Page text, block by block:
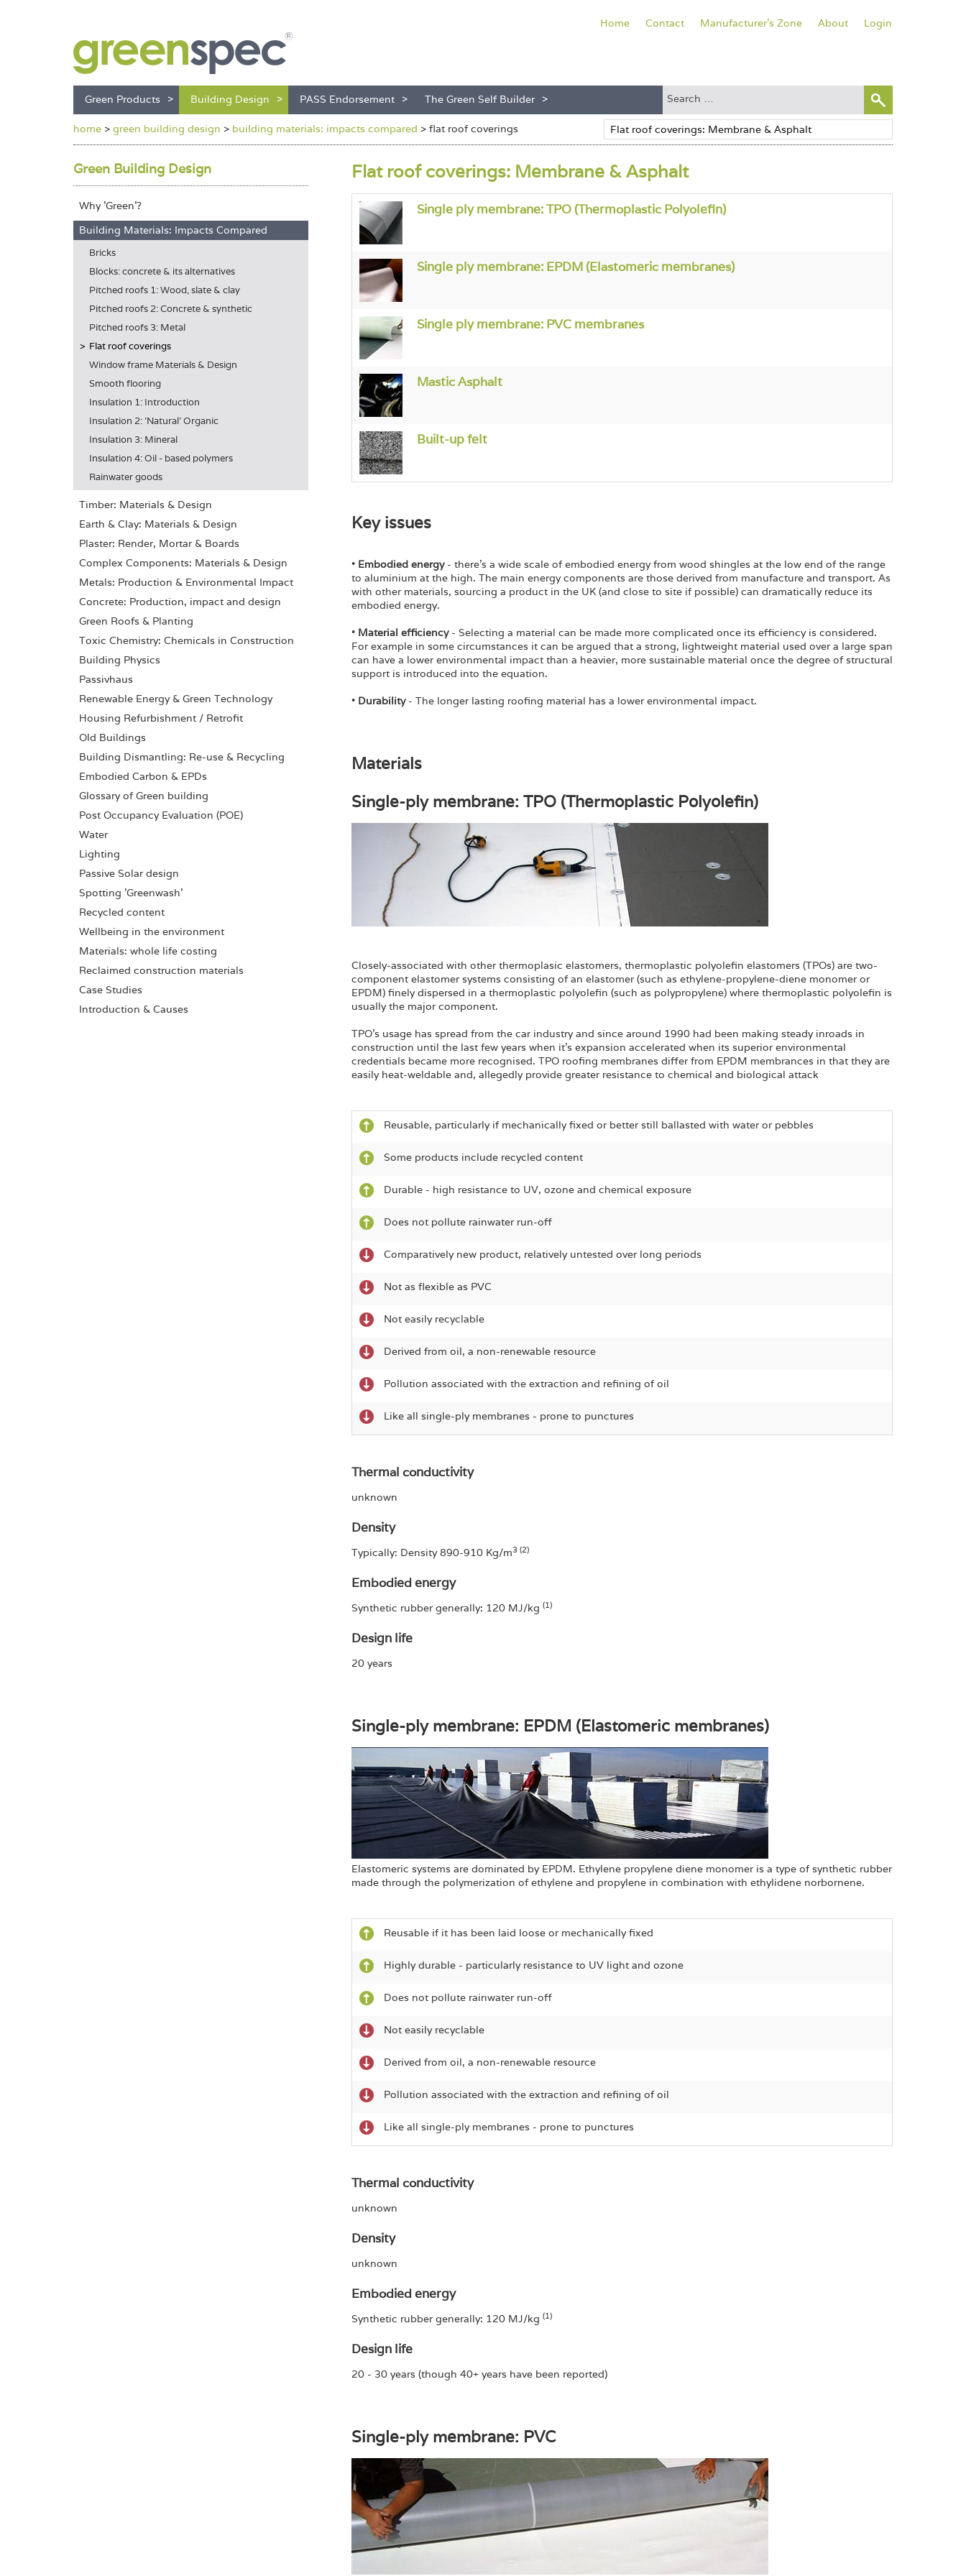
Green Products Building Design PASS Endorsement The Green Self Builder
Home Contact Manufacturer's Zone About Login
home > green building design > building materials: impacts compared > flat roof coverings
Flat roof coverings: Membrane & Asphalt
Single ply membrane: TPO (Thermoplastic Polyolefin)
Single ply membrane: EPDM (Elastomeric membranes)
Single ply membrane: PVC membranes
Mastic Asphalt
Built-up felt
Key issues
• Embodied energy- there's a wide scale of embodied energy from wood shingles at the low end of the range
to aluminium at the high. The main energy components are those derived from manufacture and transport. As
with other materials, sourcing a product in the UK (and close to site if possible) can dramatically reduce its
embodied energy.
• Material efficiency - Selecting a material can be made more complicated once its efficiency is considered.
For example in some circumstances it can be argued that a strong, lightweight material used over a large span
can have a lower environmental impact than a heavier, more sustainable material once the degree of structural
support is introduced into the equation.
• Durability - The longer lasting roofing material has a lower environmental impact.
Materials
Single-ply membrane: TPO (Thermoplastic Polyolefin)
Closely-associated with other thermoplasic elastomers, thermoplastic polyolefin elastomers (TPOs) are two-
component elastomer systems consisting of an elastomer (such as ethylene-propylene-diene monomer or
EPDM) finely dispersed in a thermoplastic polyolefin (such as polypropylene) where thermoplastic polyolefin is
usually the major component.
TPO's usage has spread from the car industry and since around 1990 had been making steady inroads in
construction until the last few years when it's expansion accelerated when its superior environmental
credentials became more recognised. TPO roofing membranes differ from EPDM membrances in that they are
easily heat-weldable and, allegedly provide greater resistance to chemical and biological attack
Reusable, particularly if mechanically fixed or better still ballasted with water or pebbles
Some products include recycled content
Durable - high resistance to UV, ozone and chemical exposure
Does not pollute rainwater run-off
Comparatively new product, relatively untested over long periods
Not as flexible as PVC
Not easily recyclable
Derived from oil, a non-renewable resource
Pollution associated with the extraction and refining of oil
Like all single-ply membranes - prone to punctures
Thermal conductivity
unknown
Density
Typically: Density 890-910 Kg/m3 (2)
Embodied energy
Synthetic rubber generally: 120 MJ/kg (1)
Design life
20 years
Single-ply membrane: EPDM (Elastomeric membranes)
Elastomeric systems are dominated by EPDM. Ethylene propylene diene monomer is a type of synthetic rubber
made through the polymerization of ethylene and propylene in combination with ethylidene norbornene.
Reusable if it has been laid loose or mechanically fixed
Highly durable - particularly resistance to UV light and ozone
Does not pollute rainwater run-off
Not easily recyclable
Derived from oil, a non-renewable resource
Pollution associated with the extraction and refining of oil
Like all single-ply membranes - prone to punctures
Thermal conductivity
unknown
Density
unknown
Embodied energy
Synthetic rubber generally: 120 MJ/kg (1)
Design life
20 - 30 years (though 40+ years have been reported)
Single-ply membrane: PVC
Green Building Design
Why 'Green'?
Building Materials: Impacts Compared
Bricks
Blocks: concrete & its alternatives
Pitched roofs 1: Wood, slate & clay
Pitched roofs 2: Concrete & synthetic
Pitched roofs 3: Metal
Flat roof coverings
Window frame Materials & Design
Smooth flooring
Insulation 1: Introduction
Insulation 2: 'Natural' Organic
Insulation 3: Mineral
Insulation 4: Oil - based polymers
Rainwater goods
Timber: Materials & Design
Earth & Clay: Materials & Design
Plaster: Render, Mortar & Boards
Complex Components: Materials & Design
Metals: Production & Environmental Impact
Concrete: Production, impact and design
Green Roofs & Planting
Toxic Chemistry: Chemicals in Construction
Building Physics
Passivhaus
Renewable Energy & Green Technology
Housing Refurbishment / Retrofit
Old Buildings
Building Dismantling: Re-use & Recycling
Embodied Carbon & EPDs
Glossary of Green building
Post Occupancy Evaluation (POE)
Water
Lighting
Passive Solar design
Spotting 'Greenwash'
Recycled content
Wellbeing in the environment
Materials: whole life costing
Reclaimed construction materials
Case Studies
Introduction & Causes